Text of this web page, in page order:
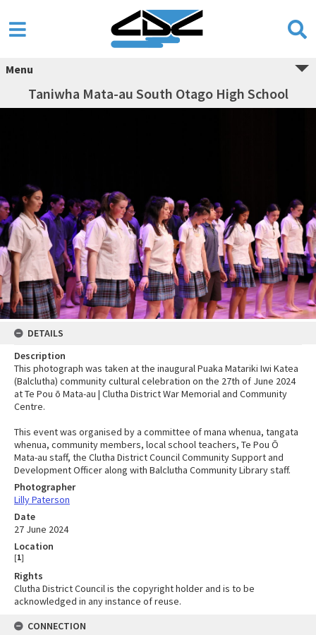
Menu
Taniwha Mata-au South Otago High School
DETAILS
Description
This photograph was taken at the inaugural Puaka Matariki Iwi Katea
(Balclutha) community cultural celebration on the 27th of June 2024
at Te Pou ō Mata-au | Clutha District War Memorial and Community
Centre.
This event was organised by a committee of mana whenua, tangata
whenua, community members, local school teachers, Te Pou Ō
Mata-au staff, the Clutha District Council Community Support and
Development Officer along with Balclutha Community Library staff.
Photographer
Lilly Paterson
Date
27 June 2024
Location
[1]
Rights
Clutha District Council is the copyright holder and is to be
acknowledged in any instance of reuse.
CONNECTION